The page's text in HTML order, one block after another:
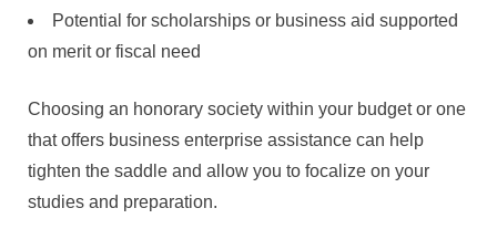
Potential for scholarships or business aid supported
on merit or fiscal need
Choosing an honorary society within your budget or one
that offers business enterprise assistance can help
tighten the saddle and allow you to focalize on your
studies and preparation.